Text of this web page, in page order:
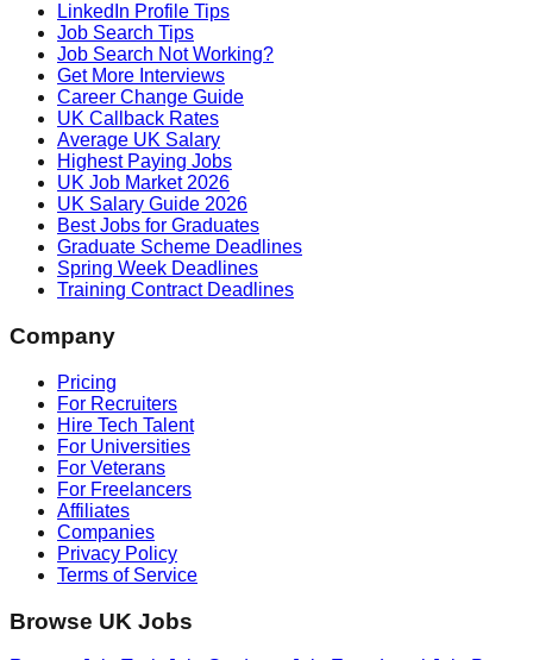
LinkedIn Profile Tips
Job Search Tips
Job Search Not Working?
Get More Interviews
Career Change Guide
UK Callback Rates
Average UK Salary
Highest Paying Jobs
UK Job Market 2026
UK Salary Guide 2026
Best Jobs for Graduates
Graduate Scheme Deadlines
Spring Week Deadlines
Training Contract Deadlines
Company
Pricing
For Recruiters
Hire Tech Talent
For Universities
For Veterans
For Freelancers
Affiliates
Companies
Privacy Policy
Terms of Service
Browse UK Jobs